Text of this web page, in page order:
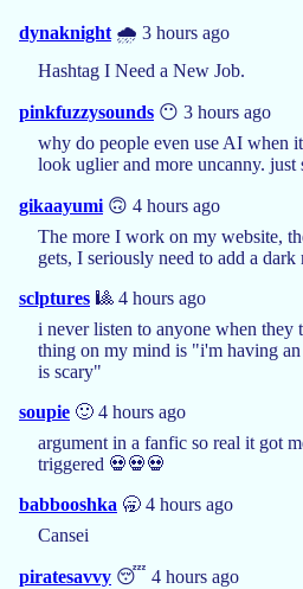
dynaknight 🌧️ 3 hours ago
Hashtag I Need a New Job.
pinkfuzzysounds 😶 3 hours ago
why do people even use AI when
look uglier and more uncanny. just
gikaayumi 🙃 4 hours ago
The more I work on my website,
gets, I seriously need to add a dark
sclptures 🎱 4 hours ago
i never listen to anyone when they
thing on my mind is "i'm having
is scary"
soupie 🙂 4 hours ago
argument in a fanfic so real it got
triggered 💀💀💀
babbooshka 🥱 4 hours ago
Cansei
piratesavvy 😴 4 hours ago